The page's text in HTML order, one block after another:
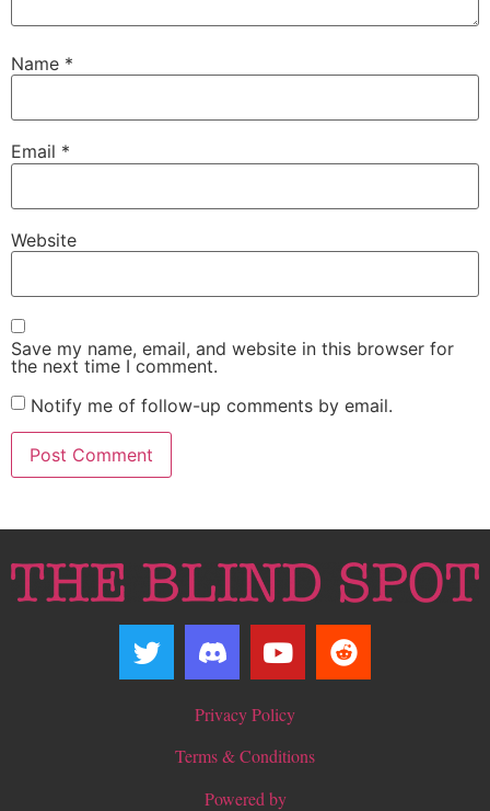
Name *
Email *
Website
Save my name, email, and website in this browser for
the next time I comment.
Notify me of follow-up comments by email.
Privacy Policy
Terms & Conditions
Powered by